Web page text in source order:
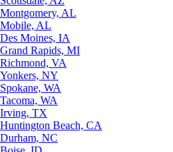
Montgomery, AL
Mobile, AL
Des Moines, IA
Grand Rapids, MI
Richmond, VA
Yonkers, NY
Spokane, WA
Tacoma, WA
Irving, TX
Huntington Beach, CA
Durham, NC